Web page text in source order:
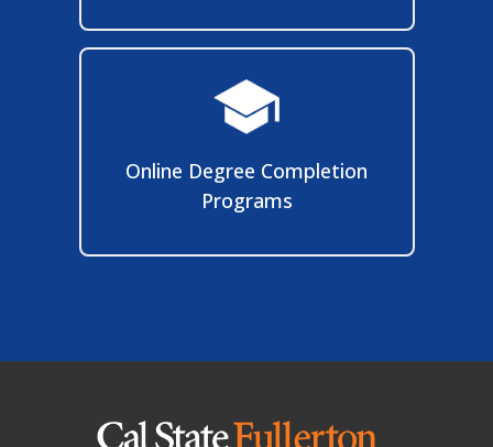
Online Degree Completion
Programs